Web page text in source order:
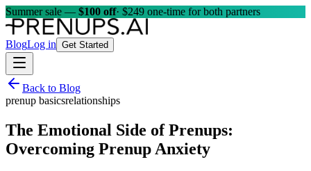
Summer sale — $100 off· $249 one-time for both partners
BlogLog in Get Started
Back to Blog
prenup basicsrelationships
The Emotional Side of Prenups:
Overcoming Prenup Anxiety